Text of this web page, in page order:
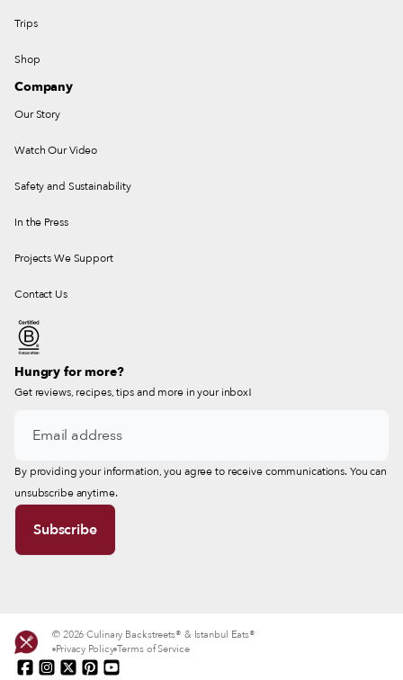
Trips
Shop
Company
Our Story
Watch Our Video
Safety and Sustainability
In the Press
Projects We Support
Contact Us
Hungry for more?
Get reviews, recipes, tips and more in your inbox!
By providing your information, you agree to receive communications. You can
unsubscribe anytime.
© 2026 Culinary Backstreets® & Istanbul Eats®
Privacy Policy Terms of Service